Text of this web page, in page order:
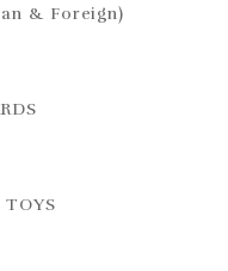
& Foreign)
TOYS